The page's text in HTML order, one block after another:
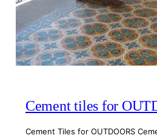
Cement tiles for
Cement Tiles for OUTDOORS